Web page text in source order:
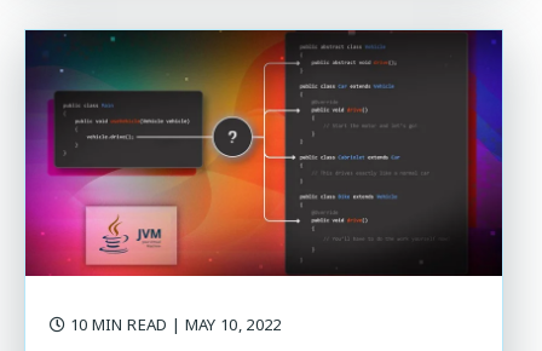
10 MIN READ | MAY 10, 2022